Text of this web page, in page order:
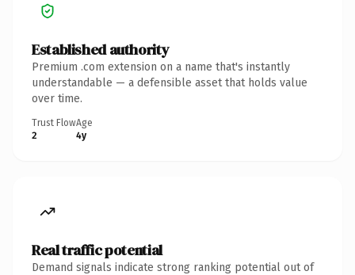
Established authority
Premium .com extension on a name that's instantly
understandable — a defensible asset that holds value
over time.
Trust Flow
2
Age
4y
Real traffic potential
Demand signals indicate strong ranking potential out of